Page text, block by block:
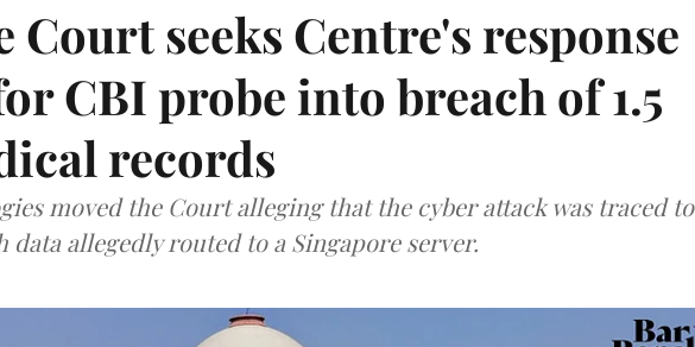
Court seeks Centre's response
CBI probe into breach of 1.5
records
moved the Court alleging that the cyber attack was traced to
allegedly routed to a Singapore server.